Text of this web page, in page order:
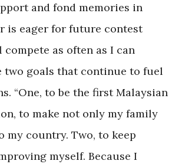
and fond memories in
is eager for future contest
compete as often as I can
two goals that continue to fuel
“One, to be the first Malaysian
to make not only my family
my country. Two, to keep
myself. Because I